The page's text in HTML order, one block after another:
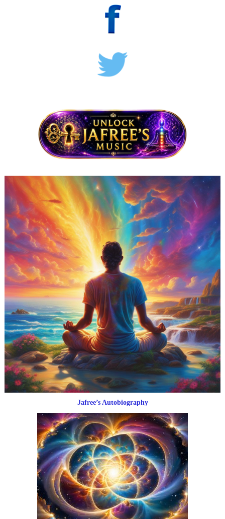
Jafree’s Autobiography